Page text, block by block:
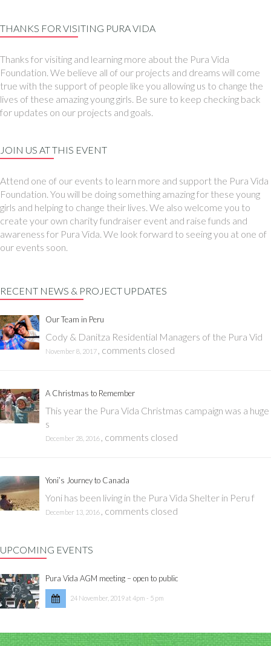
THANKS FOR VISITING PURA VIDA
Thanks for visiting and learning more about the Pura Vida
Foundation. We believe all of our projects and dreams will come
true with the support of people like you allowing us to change the
lives of these amazing young girls. Be sure to keep checking back
for updates on our projects and goals.
JOIN US AT THIS EVENT
Attend one of our events to learn more and support the Pura Vida
Foundation. You will be doing something amazing for these young
girls and helping to change their lives. We also welcome you to
create your own charity fundraiser event and raise funds and
awareness for Pura Vida. We look forward to seeing you at one of
our events soon.
RECENT NEWS & PROJECT UPDATES
Our Team in Peru
Cody & Danitza Residential Managers of the Pura Vid
November 8, 2017 comments closed
A Christmas to Remember
This year the Pura Vida Christmas campaign was a huge
s
December 28, 2016 comments closed
Yoni’s Journey to Canada
Yoni has been living in the Pura Vida Shelter in Peru f
December 13, 2016 comments closed
UPCOMING EVENTS
Pura Vida AGM meeting – open to public
24 November, 2019 at 4pm - 5 pm